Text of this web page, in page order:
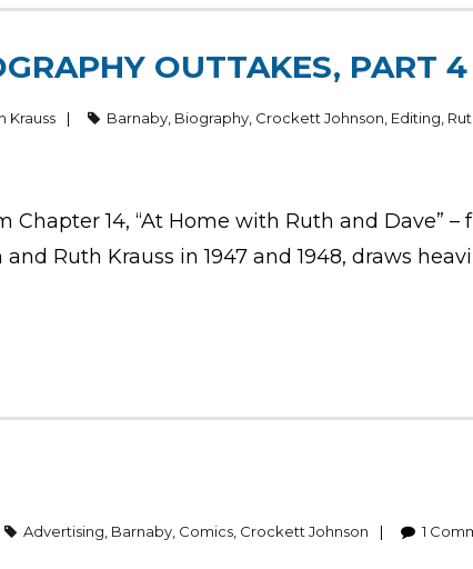
OUTTAKES, PART 4
Krauss Barnaby Biography Crockett Johnson Editing
14, “At Home with Ruth and Dave” –
Ruth Krauss in 1947 and 1948, draws
Advertising Barnaby Comics Crockett Johnson 1